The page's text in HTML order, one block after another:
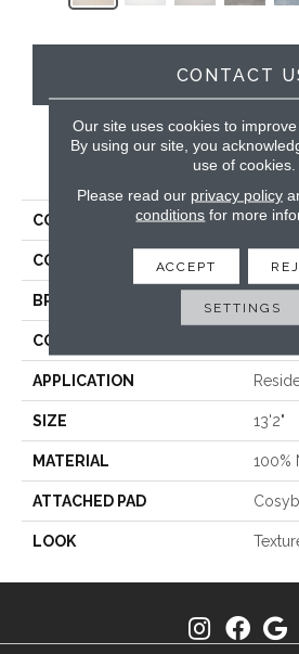
CONTACT
PRODUCT
COLLECTION Aura
COLOR Cream
BRAND Stanton
CONSTRUCTION
APPLICATION
SIZE 13'2"
MATERIAL 100%
ATTACHED PAD
LOOK
Our site uses cookies to
By using our site, you
use of cookies.
Please read our privacy policy
conditions for more
ACCEPT
SETTINGS